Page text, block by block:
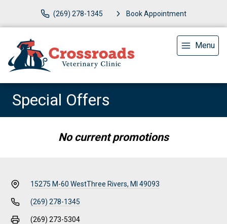
(269) 278-1345 Book Appointment
Menu
Special Offers
No current promotions
15275 M-60 WestThree Rivers, MI 49093
(269) 278-1345
(269) 273-5304